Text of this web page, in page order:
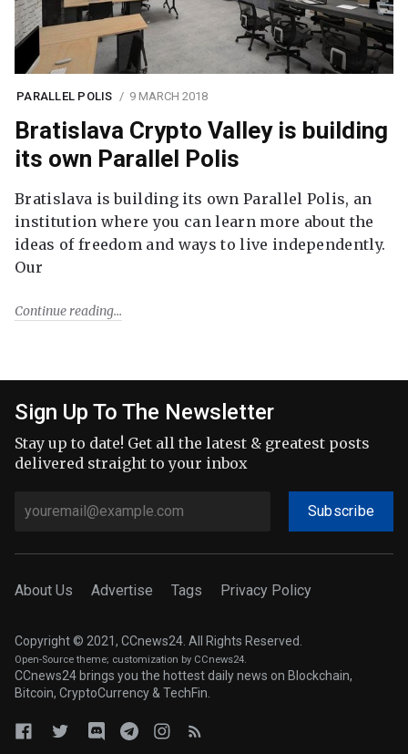
PARALLEL POLIS 9 MARCH 2018
Bratislava Crypto Valley is building
its own Parallel Polis
Bratislava is building its own Parallel Polis, an
institution where you can learn more about the
ideas of freedom and ways to live independently.
Our
Continue reading
Sign Up To The Newsletter
Stay up to date! Get all the latest & greatest posts
delivered straight to your inbox
Subscribe
About Us Advertise Tags Privacy Policy
Copyright © 2021, CCnews24. All Rights Reserved.
Open-Source theme; customization by CCnews24.
CCnews24 brings you the hottest daily news on Blockchain,
Bitcoin, CryptoCurrency & TechFin.